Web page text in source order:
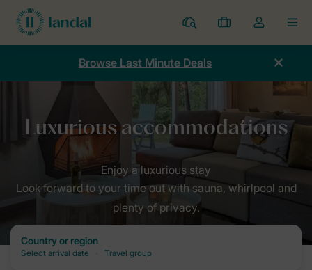
Resorts
My
bookings
Toggle
the
dropdown
Browse Last Minute Deals
Look forward to your time out with sauna, whirlpool and
plenty of privacy.